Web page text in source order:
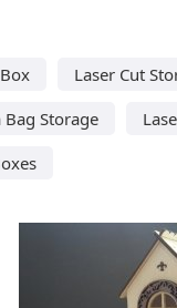
Laser Cut
Bag Storage